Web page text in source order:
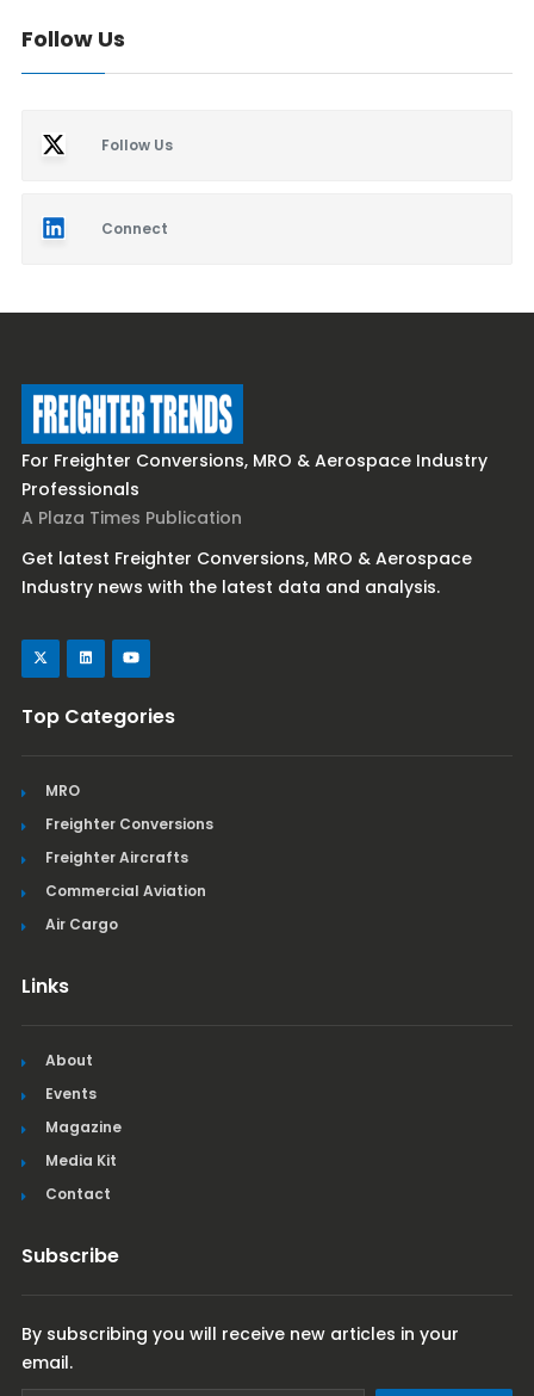
Follow Us
Follow Us
Connect
For Freighter Conversions, MRO & Aerospace Industry
Professionals
A Plaza Times Publication
Get latest Freighter Conversions, MRO & Aerospace
Industry news with the latest data and analysis.
Top Categories
MRO
Freighter Conversions
Freighter Aircrafts
Commercial Aviation
Air Cargo
Links
About
Events
Magazine
Media Kit
Contact
Subscribe
By subscribing you will receive new articles in your
email.